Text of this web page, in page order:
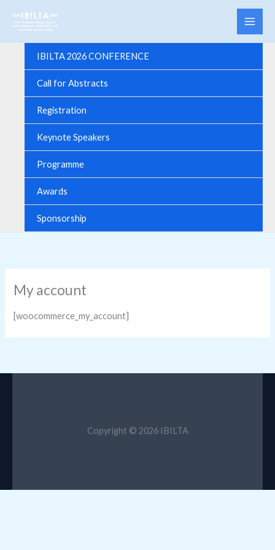
content
IBILTA 2026 CONFERENCE
Call for Abstracts
Registration
Keynote Speakers
Programme
Awards
Sponsorship
My account
[woocommerce_my_account]
Copyright © 2026 IBILTA